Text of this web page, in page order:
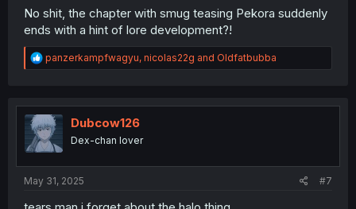
No shit, the chapter with smug teasing Pekora suddenly
ends with a hint of lore development?!
R
e
t
o
n
panzerkampfwagyu, nicolas22g and Oldfatbubba
Dubcow126
Dex-chan lover
May 31, 2025 #7